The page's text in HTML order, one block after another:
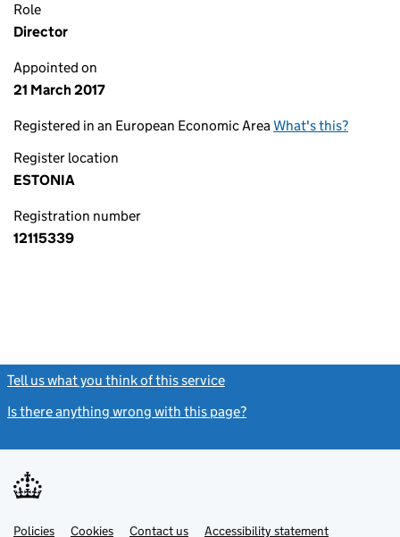
Role
Director
Appointed on
21 March 2017
Registered in an European Economic AreaWhat's this?
Register location
ESTONIA
Registration number
12115339
Tell us what you think of this service
Is there anything wrong with this page?
Support links
PoliciesLinkCookies Contact usLinkAccessibility statement